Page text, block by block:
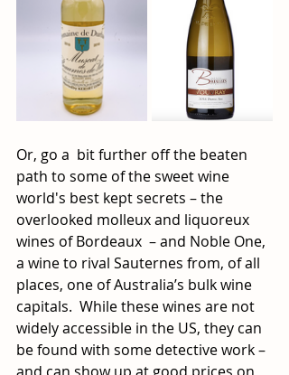
Or, go a  bit further off the beaten
path to some of the sweet wine
world's best kept secrets – the
overlooked molleux and liquoreux
wines of Bordeaux  – and Noble One,
a wine to rival Sauternes from, of all
places, one of Australia’s bulk wine
capitals.  While these wines are not
widely accessible in the US, they can
be found with some detective work –